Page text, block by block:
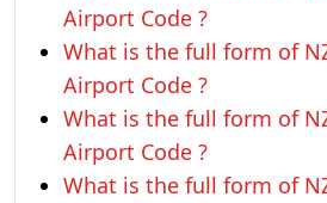
Airport Code ?
What is the full form of
Airport Code ?
What is the full form of
Airport Code ?
What is the full form of